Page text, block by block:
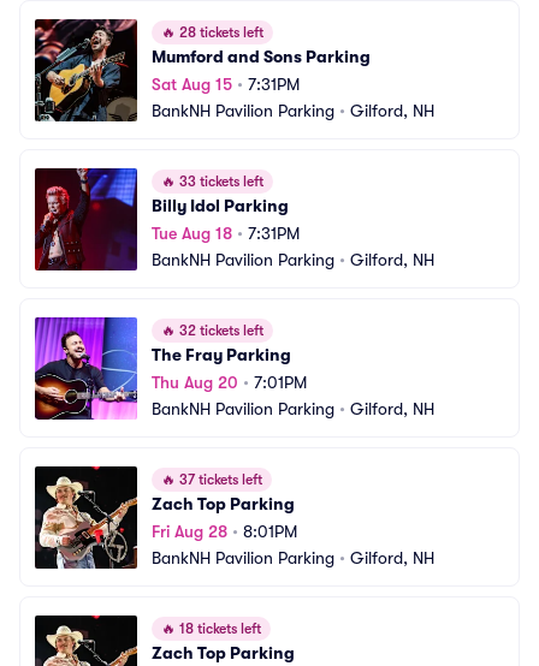
🔥 28 tickets left
Mumford and Sons Parking
Sat Aug 15 • 7:31PM
BankNH Pavilion Parking • Gilford, NH
🔥 33 tickets left
Billy Idol Parking
Tue Aug 18 • 7:31PM
BankNH Pavilion Parking • Gilford, NH
🔥 32 tickets left
The Fray Parking
Thu Aug 20 • 7:01PM
BankNH Pavilion Parking • Gilford, NH
🔥 37 tickets left
Zach Top Parking
Fri Aug 28 • 8:01PM
BankNH Pavilion Parking • Gilford, NH
🔥 18 tickets left
Zach Top Parking